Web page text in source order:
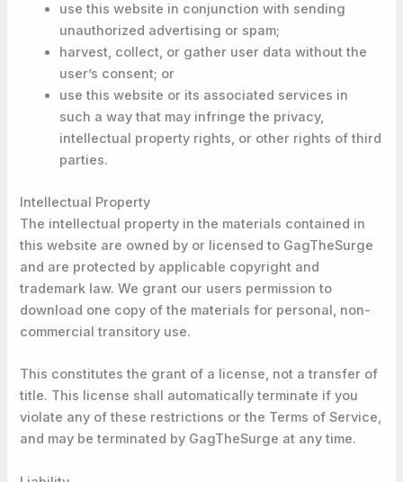
use this website in conjunction with sending
unauthorized advertising or spam;
harvest, collect, or gather user data without the
user’s consent; or
use this website or its associated services in
such a way that may infringe the privacy,
intellectual property rights, or other rights of third
parties.
Intellectual Property
The intellectual property in the materials contained in
this website are owned by or licensed to GagTheSurge
and are protected by applicable copyright and
trademark law. We grant our users permission to
download one copy of the materials for personal, non-
commercial transitory use.
This constitutes the grant of a license, not a transfer of
title. This license shall automatically terminate if you
violate any of these restrictions or the Terms of Service,
and may be terminated by GagTheSurge at any time.